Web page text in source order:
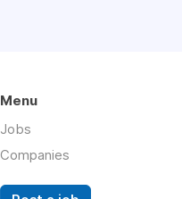
Menu
Jobs
Companies